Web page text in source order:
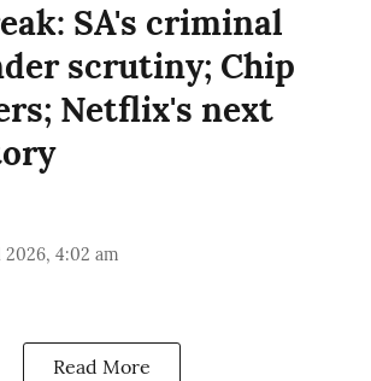
SA's criminal
scrutiny; Chip
Netflix's next
2026, 4:02 am
Read More